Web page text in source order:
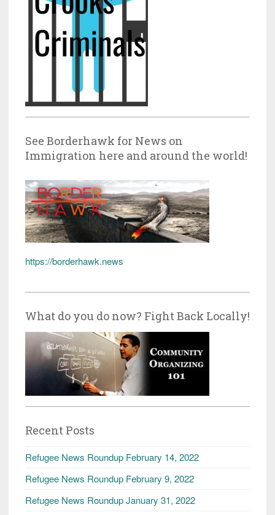
See Borderhawk for News on
Immigration here and around the world!
https://borderhawk.news
What do you do now? Fight Back Locally!
Recent Posts
Refugee News Roundup February 14, 2022
Refugee News Roundup February 9, 2022
Refugee News Roundup January 31, 2022